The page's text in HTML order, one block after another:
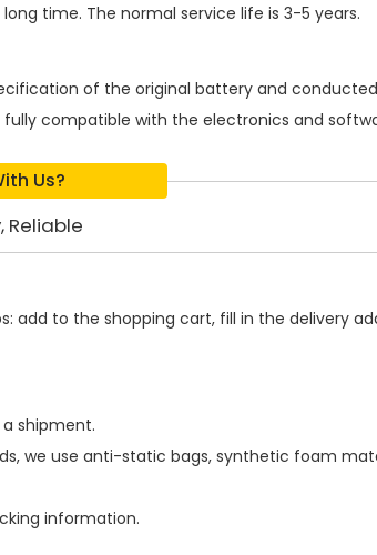
long time. The normal service life is 3-5 years.
of the original battery and
compatible with the electronics and
Us?
Reliable
to the shopping cart, fill in the delivery
shipment.
we use anti-static bags, synthetic foam
information.